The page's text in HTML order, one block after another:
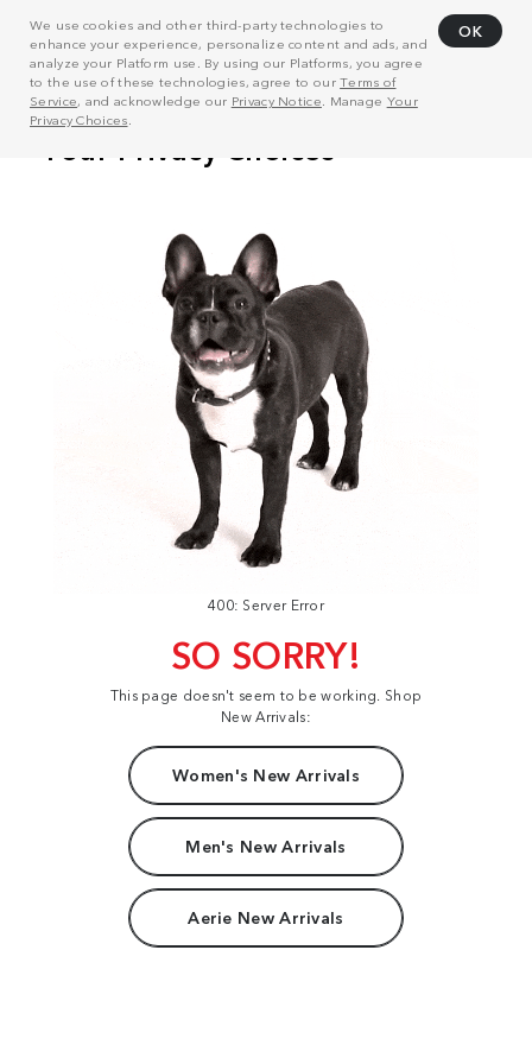
We use cookies and other third-party technologies to
enhance your experience, personalize content and ads, and
analyze your Platform use. By using our Platforms, you agree
to the use of these technologies, agree to ourTerms of
Service, and acknowledge our Privacy Notice . Manage Your
Privacy Choices
OK
400: Server Error
SO SORRY!
This page doesn't seem to be working. Shop
New Arrivals:
Women's New Arrivals
Men's New Arrivals
Aerie New Arrivals